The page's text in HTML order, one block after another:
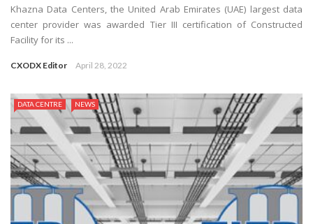
Khazna Data Centers, the United Arab Emirates (UAE) largest data
center provider was awarded Tier III certification of Constructed
Facility for its ...
CXODX Editor April 28, 2022
DATA CENTRE NEWS